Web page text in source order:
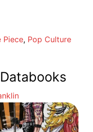
Piece, Pop Culture